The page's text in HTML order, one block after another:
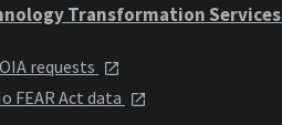
Transformation Services
requests
FEAR Act data